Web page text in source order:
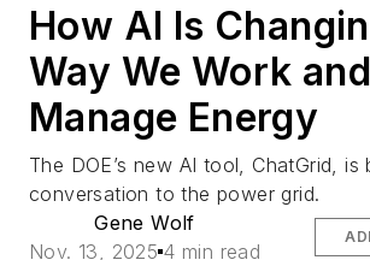
How AI Is
Way We Work and
Manage Energy
The DOE’s new AI tool, ChatGrid, is
conversation to the power grid.
Gene Wolf
Nov. 13, 2025 4 min read